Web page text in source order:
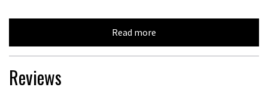
Read more
Reviews